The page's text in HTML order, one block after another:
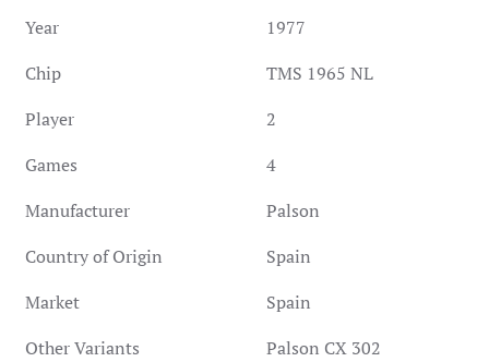
Year
1977
Chip
TMS 1965 NL
Player
2
Games
4
Manufacturer
Palson
Country of Origin
Spain
Market
Spain
Other Variants
Palson CX 302